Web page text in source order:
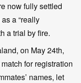
now fully settled
a “really
a trial by fire.
on May 24th,
for registration
names, let